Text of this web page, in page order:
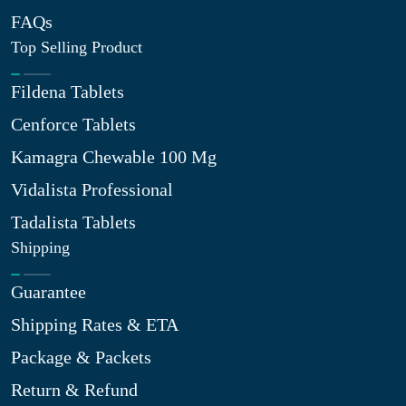
FAQs
Top Selling Product
Fildena Tablets
Cenforce Tablets
Kamagra Chewable 100 Mg
Vidalista Professional
Tadalista Tablets
Shipping
Guarantee
Shipping Rates & ETA
Package & Packets
Return & Refund